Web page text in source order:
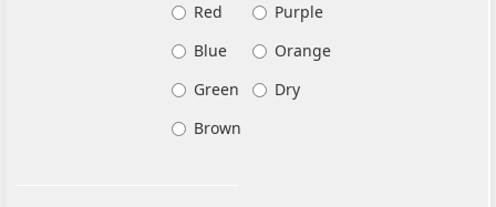
Red
Purple
Blue
Orange
Green
Dry
Brown